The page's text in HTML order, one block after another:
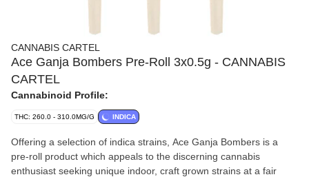
CANNABIS CARTEL
Ace Ganja Bombers Pre-Roll 3x0.5g - CANNABIS
CARTEL
Cannabinoid Profile:
THC: 260.0 - 310.0MG/G INDICA
Offering a selection of indica strains, Ace Ganja Bombers is a
pre-roll product which appeals to the discerning cannabis
enthusiast seeking unique indoor, craft grown strains at a fair